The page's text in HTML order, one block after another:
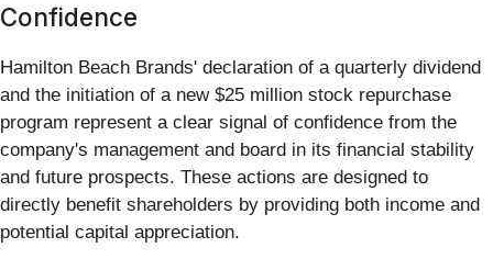
Confidence
Hamilton Beach Brands' declaration of a quarterly dividend
and the initiation of a new $25 million stock repurchase
program represent a clear signal of confidence from the
company's management and board in its financial stability
and future prospects. These actions are designed to
directly benefit shareholders by providing both income and
potential capital appreciation.